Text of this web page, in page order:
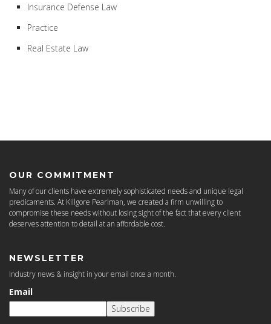
Insurance Defense Law
Practice
Real Estate Law
OUR COMMITMENT
Many of our clients have extremely sophisticated needs and unique legal
predicaments. At Killgore Pearlman, we created a firm unwilling to
compromise these needs without losing sight of the fact that every client
deserves attention to detail at an affordable cost.
NEWSLETTER
Industry news & insight in your email once a month.
Email
Subscribe